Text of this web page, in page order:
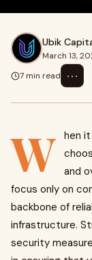
Ubik
March 13,
7 min read
⋯
W hen
and
focus only on
backbone of
infrastructure.
security